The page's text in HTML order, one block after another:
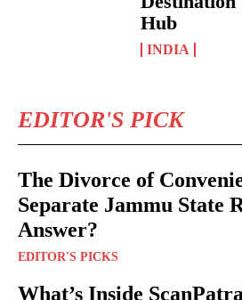
Hub
INDIA
EDITOR'S PICK
The Divorce of
Separate Jammu State
Answer?
EDITOR'S PICKS
What’s Inside